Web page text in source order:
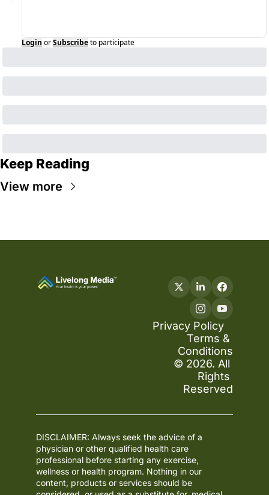
Login orSubscribeto participate
Keep Reading
View more
Privacy Policy
Terms &
Conditions
© 2026. All
Rights
Reserved
DISCLAIMER: Always seek the advice of a
physician or other qualified health care
professional before starting any exercise,
wellness or health program. Nothing in our
content, products or services should be